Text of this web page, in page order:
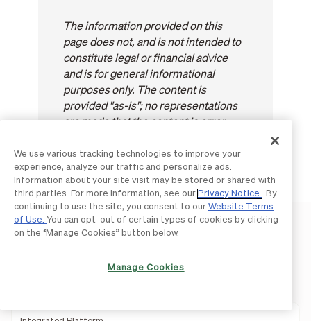
The information provided on this
page does not, and is not intended to
constitute legal or financial advice
and is for general informational
purposes only. The content is
provided "as-is"; no representations
are made that the content is error
We use various tracking technologies to improve your
experience, analyze our traffic and personalize ads.
Information about your site visit may be stored or shared with
third parties. For more information, see our Privacy Notice
. By
continuing to use the site, you consent to our Website Terms
of Use. You can opt-out of certain types of cookies by clicking
on the “Manage Cookies” button below.
Manage Cookies